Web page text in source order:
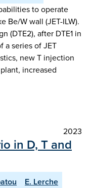
to operate
Be/W wall (JET-ILW).
(DTE2), after DTE1 in
a series of JET
new T injection
increased
2023
in D, T and
E. Lerche